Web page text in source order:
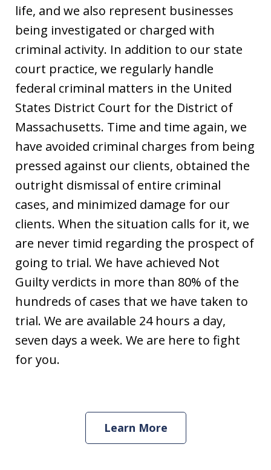
life, and we also represent businesses
being investigated or charged with
criminal activity. In addition to our state
court practice, we regularly handle
federal criminal matters in the United
States District Court for the District of
Massachusetts. Time and time again, we
have avoided criminal charges from being
pressed against our clients, obtained the
outright dismissal of entire criminal
cases, and minimized damage for our
clients. When the situation calls for it, we
are never timid regarding the prospect of
going to trial. We have achieved Not
Guilty verdicts in more than 80% of the
hundreds of cases that we have taken to
trial. We are available 24 hours a day,
seven days a week. We are here to fight
for you.
Learn More